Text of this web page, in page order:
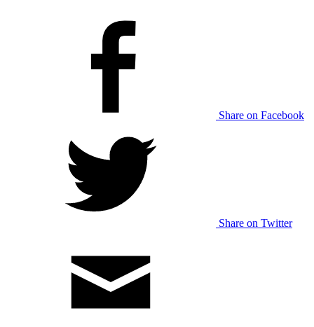
Share on Facebook
Share on Twitter